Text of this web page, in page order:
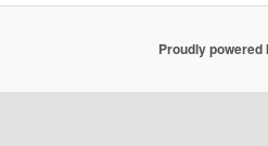
Proudly powered